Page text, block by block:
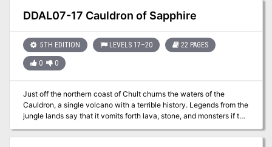
DDAL07-17 Cauldron of Sapphire
5TH EDITION LEVELS 17–20 22 PAGES
0 0
Just off the northern coast of Chult churns the waters of the
Cauldron, a single volcano with a terrible history. Legends from the
jungle lands say that it vomits forth lava, stone, and monsters if the
off. So why is it threatening to explode now? Part Three of the